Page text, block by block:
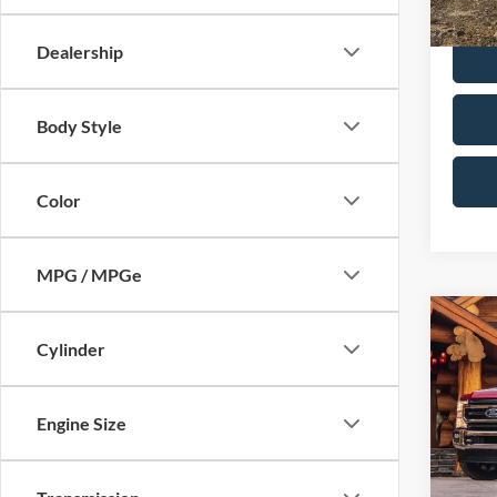
Dealership
Body Style
Color
MPG / MPGe
Cylinder
Engine Size
Calvin
2021
250
Cab
VIN:
Model:
In-